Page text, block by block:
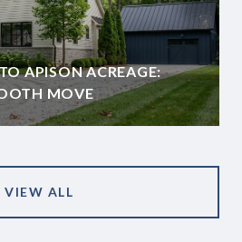
APISON ACREAGE:
MOVE
VIEW ALL